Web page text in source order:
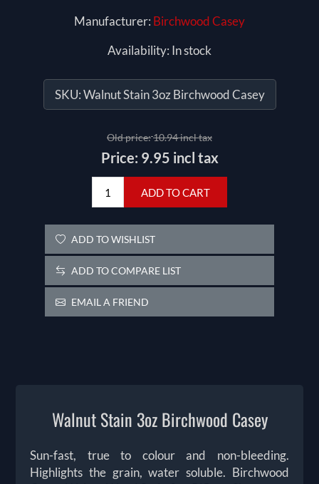
Manufacturer: Birchwood Casey
Availability: In stock
SKU:Walnut Stain 3oz Birchwood Casey
Old price:10.94 incl tax
Price: 9.95 incl tax
ADD TO CART
ADD TO WISHLIST
ADD TO COMPARE LIST
EMAIL A FRIEND
Walnut Stain 3oz Birchwood Casey
Sun-fast, true to colour and non-bleeding.
Highlights the grain, water soluble. Birchwood